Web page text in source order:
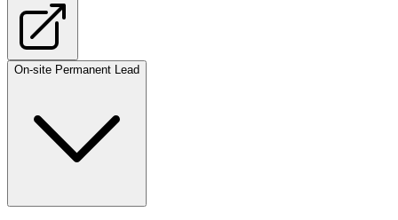
On-site Permanent Lead